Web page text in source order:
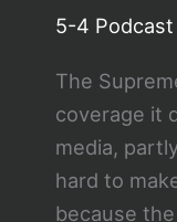
5-4 Podcast
The
coverage it
media,
hard to
because